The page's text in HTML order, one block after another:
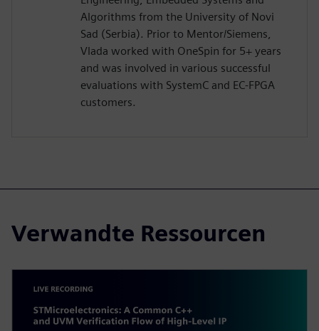
Algorithms from the University of Novi
Sad (Serbia). Prior to Mentor/Siemens,
Vlada worked with OneSpin for 5+ years
and was involved in various successful
evaluations with SystemC and EC-FPGA
customers.
Verwandte Ressourcen